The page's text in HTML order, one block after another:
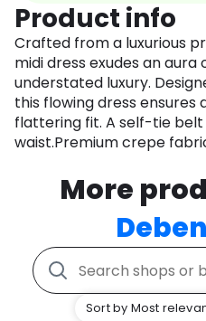
Product info
Crafted from a luxurious
midi dress exudes an
understated luxury.
this flowing dress
flattering fit. A self-tie
waist.Premium crepe
More
Sort by Most